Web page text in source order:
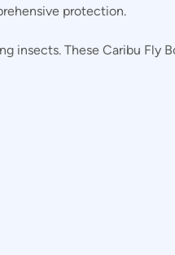
protection.
These Caribu Fly